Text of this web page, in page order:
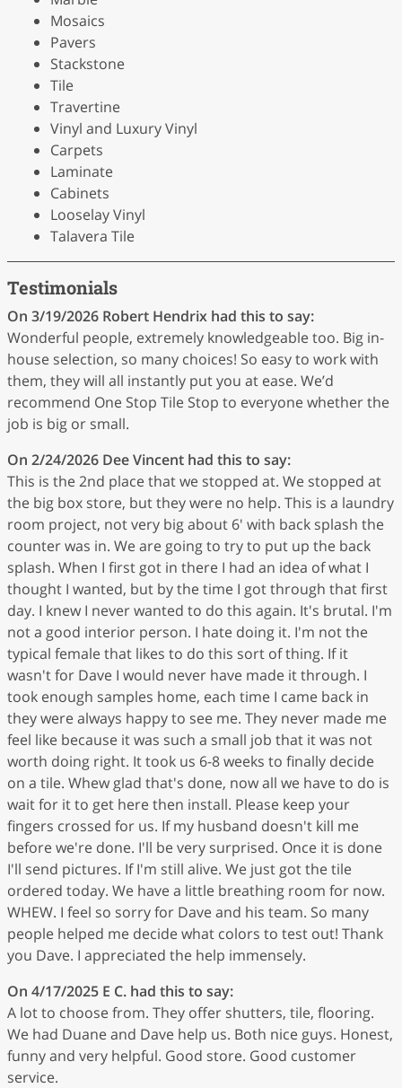
Mosaics
Pavers
Stackstone
Tile
Travertine
Vinyl and Luxury Vinyl
Carpets
Laminate
Cabinets
Looselay Vinyl
Talavera Tile
Testimonials
On 3/19/2026 Robert Hendrix had this to say:
Wonderful people, extremely knowledgeable too. Big in-
house selection, so many choices! So easy to work with
them, they will all instantly put you at ease. We’d
recommend One Stop Tile Stop to everyone whether the
job is big or small.
On 2/24/2026 Dee Vincent had this to say:
This is the 2nd place that we stopped at. We stopped at
the big box store, but they were no help. This is a laundry
room project, not very big about 6' with back splash the
counter was in. We are going to try to put up the back
splash. When I first got in there I had an idea of what I
thought I wanted, but by the time I got through that first
day. I knew I never wanted to do this again. It's brutal. I'm
not a good interior person. I hate doing it. I'm not the
typical female that likes to do this sort of thing. If it
wasn't for Dave I would never have made it through. I
took enough samples home, each time I came back in
they were always happy to see me. They never made me
feel like because it was such a small job that it was not
worth doing right. It took us 6-8 weeks to finally decide
on a tile. Whew glad that's done, now all we have to do is
wait for it to get here then install. Please keep your
fingers crossed for us. If my husband doesn't kill me
before we're done. I'll be very surprised. Once it is done
I'll send pictures. If I'm still alive. We just got the tile
ordered today. We have a little breathing room for now.
WHEW. I feel so sorry for Dave and his team. So many
people helped me decide what colors to test out! Thank
you Dave. I appreciated the help immensely.
On 4/17/2025 E C. had this to say:
A lot to choose from. They offer shutters, tile, flooring.
We had Duane and Dave help us. Both nice guys. Honest,
funny and very helpful. Good store. Good customer
service.